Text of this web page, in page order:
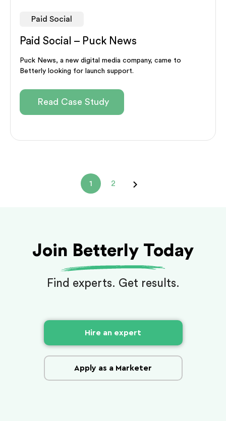
Paid Social
Paid Social – Puck News
Puck News, a new digital media company, came to
Betterly looking for launch support.
Read Case Study
1 2
Join Betterly Today
Find experts. Get results.
Hire an expert
Apply as a Marketer